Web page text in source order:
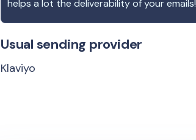
helps a lot the deliverability of your emails!
Usual sending provider
Klaviyo